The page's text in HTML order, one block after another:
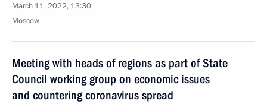
March 11, 2022, 13:30
Moscow
Meeting with heads of regions as part of State
Council working group on economic issues
and countering coronavirus spread